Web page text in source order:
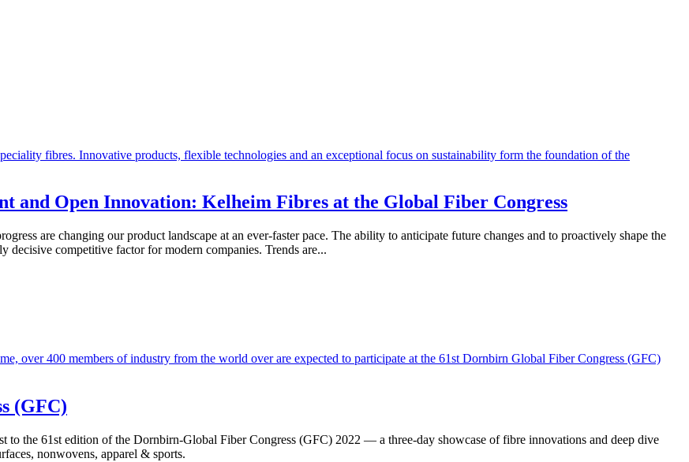
and Open Innovation: Kelheim Fibres at the Global Fiber Congress
are changing our product landscape at an ever-faster pace. The ability to anticipate future changes and to proactively shape the
decisive competitive factor for modern companies. Trends are...
(GFC)
the 61st edition of the Dornbirn-Global Fiber Congress (GFC) 2022 — a three-day showcase of fibre innovations and deep dive
nonwovens, apparel & sports.